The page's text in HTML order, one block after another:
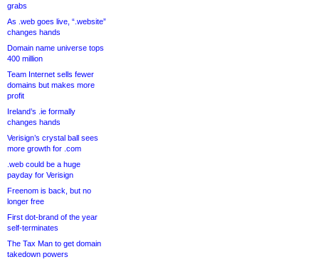
grabs
As .web goes live, “.website”
changes hands
Domain name universe tops
400 million
Team Internet sells fewer
domains but makes more
profit
Ireland’s .ie formally
changes hands
Verisign’s crystal ball sees
more growth for .com
.web could be a huge
payday for Verisign
Freenom is back, but no
longer free
First dot-brand of the year
self-terminates
The Tax Man to get domain
takedown powers